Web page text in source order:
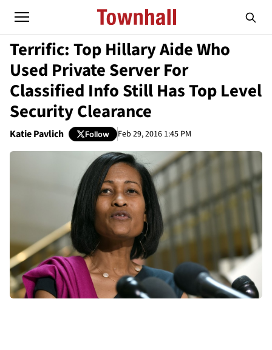
Terrific: Top Hillary Aide Who
Used Private Server For
Classified Info Still Has Top Level
Security Clearance
Katie Pavlich Follow Feb 29, 2016 1:45 PM